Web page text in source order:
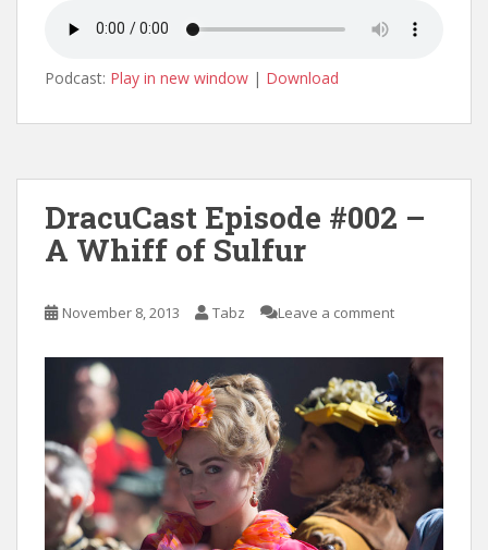
Podcast: Play in new window | Download
DracuCast Episode #002 –
A Whiff of Sulfur
November 8, 2013 Tabz Leave a comment